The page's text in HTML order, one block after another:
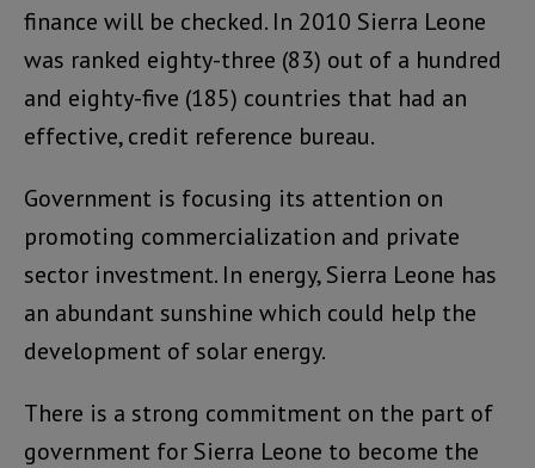
finance will be checked. In 2010 Sierra Leone
was ranked eighty-three (83) out of a hundred
and eighty-five (185) countries that had an
effective, credit reference bureau.
Government is focusing its attention on
promoting commercialization and private
sector investment. In energy, Sierra Leone has
an abundant sunshine which could help the
development of solar energy.
There is a strong commitment on the part of
government for Sierra Leone to become the